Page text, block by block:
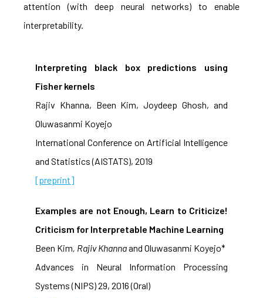
attention (with deep neural networks) to enable
interpretability.
Interpreting black box predictions using
Fisher kernels
Rajiv Khanna, Been Kim, Joydeep Ghosh, and
Oluwasanmi Koyejo
International Conference on Artificial Intelligence
and Statistics (AISTATS), 2019
[preprint]
Examples are not Enough, Learn to Criticize!
Criticism for Interpretable Machine Learning
Been Kim, Rajiv Khannaand Oluwasanmi Koyejo*
Advances in Neural Information Processing
Systems (NIPS) 29, 2016 (Oral)